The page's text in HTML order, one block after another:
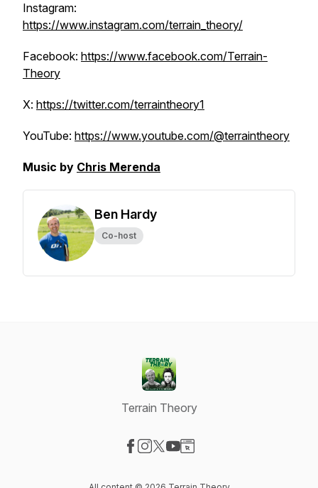
Instagram:
https://www.instagram.com/terrain_theory/
Facebook: https://www.facebook.com/Terrain-
Theory
X: https://twitter.com/terraintheory1
YouTube: https://www.youtube.com/@terraintheory
Music by Chris Merenda
Ben Hardy
Co-host
Terrain Theory